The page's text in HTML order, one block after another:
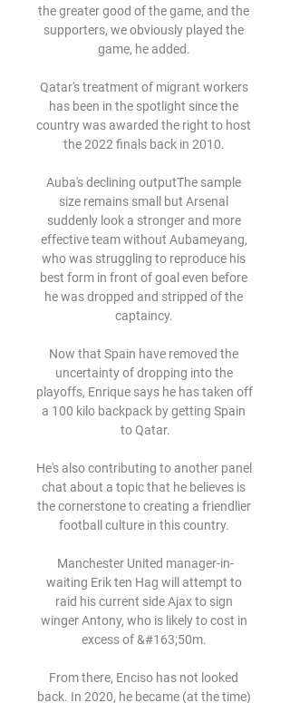
the greater good of the game, and the
supporters, we obviously played the
game, he added.
Qatar's treatment of migrant workers
has been in the spotlight since the
country was awarded the right to host
the 2022 finals back in 2010.
Auba's declining outputThe sample
size remains small but Arsenal
suddenly look a stronger and more
effective team without Aubameyang,
who was struggling to reproduce his
best form in front of goal even before
he was dropped and stripped of the
captaincy.
Now that Spain have removed the
uncertainty of dropping into the
playoffs, Enrique says he has taken off
a 100 kilo backpack by getting Spain
to Qatar.
He's also contributing to another panel
chat about a topic that he believes is
the cornerstone to creating a friendlier
football culture in this country.
Manchester United manager-in-
waiting Erik ten Hag will attempt to
raid his current side Ajax to sign
winger Antony, who is likely to cost in
excess of &#163;50m.
From there, Enciso has not looked
back. In 2020, he became (at the time)